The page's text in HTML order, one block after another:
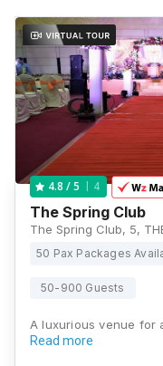
4.8 / 5 4
The Spring Club
50 Pax Packages
50-900 Guests
A luxurious venue
Read more